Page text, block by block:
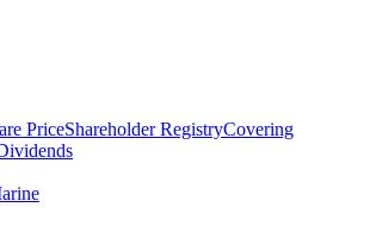
PriceShareholder RegistryCovering